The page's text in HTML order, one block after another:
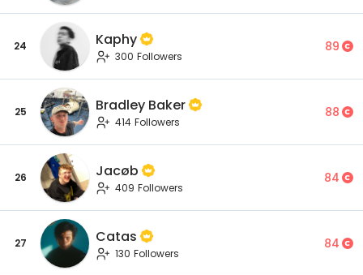
24 Kaphy
300 Followers
89
25 Bradley Baker
414 Followers
88
26 Jacøb
409 Followers
84
27 Catas
130 Followers
84